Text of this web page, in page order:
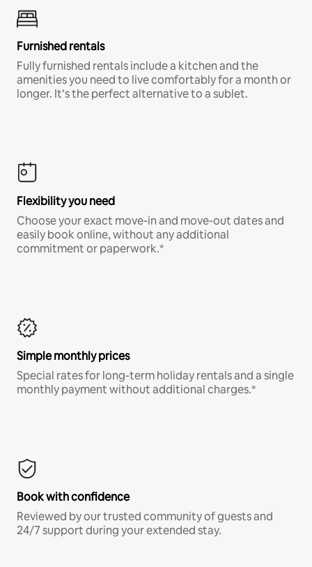
Furnished rentals
Fully furnished rentals include a kitchen and the
amenities you need to live comfortably for a month or
longer. It’s the perfect alternative to a sublet.
Flexibility you need
Choose your exact move-in and move-out dates and
easily book online, without any additional
commitment or paperwork.*
Simple monthly prices
Special rates for long-term holiday rentals and a single
monthly payment without additional charges.*
Book with confidence
Reviewed by our trusted community of guests and
24/7 support during your extended stay.